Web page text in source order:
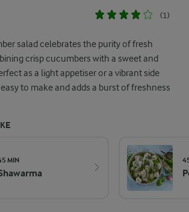
(1)
salad celebrates the purity of fresh
crisp cucumbers with a sweet and
as a light appetiser or a vibrant side
to make and adds a burst of freshness
MIN